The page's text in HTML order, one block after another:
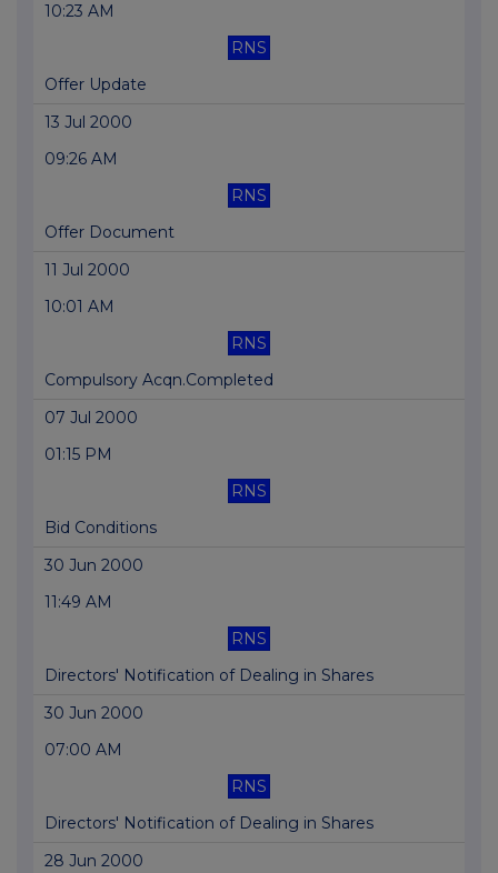
10:23 AM
RNS
Offer Update
13 Jul 2000
09:26 AM
RNS
Offer Document
11 Jul 2000
10:01 AM
RNS
Compulsory Acqn.Completed
07 Jul 2000
01:15 PM
RNS
Bid Conditions
30 Jun 2000
11:49 AM
RNS
Directors' Notification of Dealing in Shares
30 Jun 2000
07:00 AM
RNS
Directors' Notification of Dealing in Shares
28 Jun 2000